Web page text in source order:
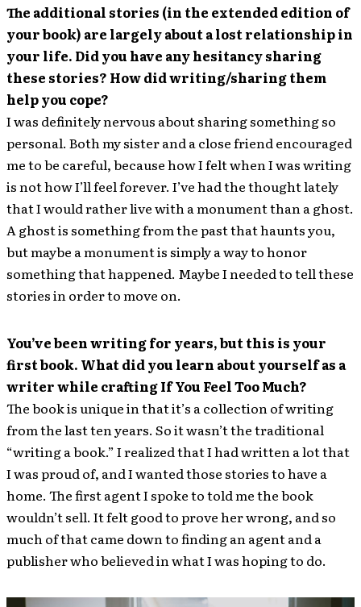
The additional stories (in the extended edition of
your book) are largely about a lost relationship in
your life. Did you have any hesitancy sharing
these stories? How did writing/sharing them
help you cope?
I was definitely nervous about sharing something so
personal. Both my sister and a close friend encouraged
me to be careful, because how I felt when I was writing
is not how I’ll feel forever. I’ve had the thought lately
that I would rather live with a monument than a ghost.
A ghost is something from the past that haunts you,
but maybe a monument is simply a way to honor
something that happened. Maybe I needed to tell these
stories in order to move on.
You’ve been writing for years, but this is your
first book. What did you learn about yourself as a
writer while crafting If You Feel Too Much?
The book is unique in that it’s a collection of writing
from the last ten years. So it wasn’t the traditional
“writing a book.” I realized that I had written a lot that
I was proud of, and I wanted those stories to have a
home. The first agent I spoke to told me the book
wouldn’t sell. It felt good to prove her wrong, and so
much of that came down to finding an agent and a
publisher who believed in what I was hoping to do.